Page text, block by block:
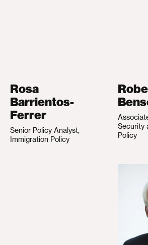
Rosa
Barrientos-
Ferrer
Senior Policy Analyst,
Immigration Policy
Security
Policy